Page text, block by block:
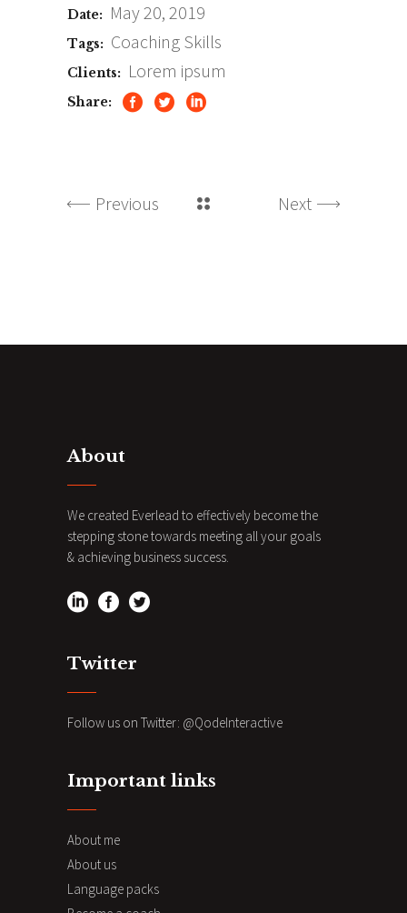
Date: May 20, 2019
Tags: Coaching Skills
Clients: Lorem ipsum
Share:
Previous Next
About
We created Everlead to effectively become the
stepping stone towards meeting all your goals
& achieving business success.
Twitter
Follow us on Twitter: @QodeInteractive
Important links
About me
About us
Language packs